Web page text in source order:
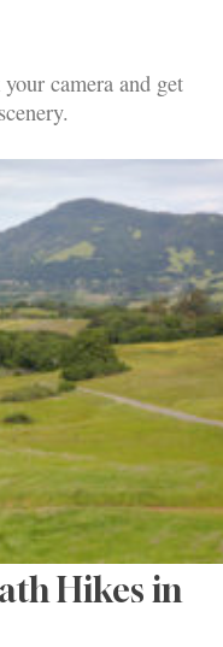
camera and get
Hikes in